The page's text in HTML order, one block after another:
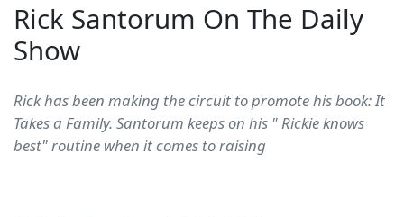
Rick Santorum On The Daily
Show
Rick has been making the circuit to promote his book: It
Takes a Family. Santorum keeps on his " Rickie knows
best" routine when it comes to raising